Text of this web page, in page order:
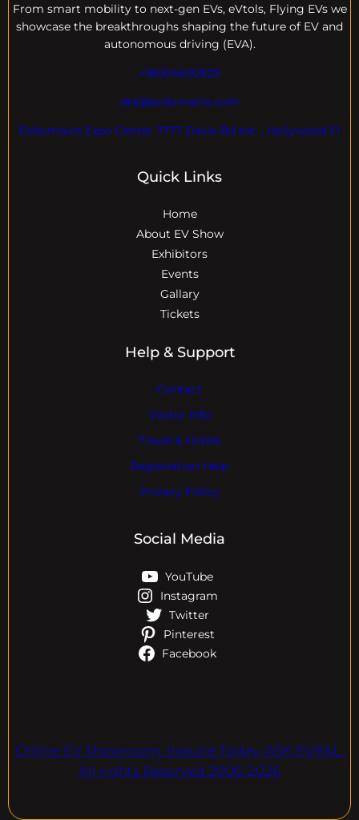
From smart mobility to next-gen EVs, eVtols, Flying EVs we
showcase the breakthroughs shaping the future of EV and
autonomous driving (EVA).
+18004600929
dre@evdomains.com
EVdomains Expo Center 7777 Davie Rd ext. , Hollywood Fl
Quick Links
Home
About EV Show
Exhibitors
Events
Gallary
Tickets
Help & Support
Contact
Visitor Info
Travel & Hotels
Registration Help
Privacy Policy
Social Media
YouTube
Instagram
Twitter
Pinterest
Facebook
Online EV Showroom. Inquire Today. ASK EVPAL.
All rights Reserved.2006-2026